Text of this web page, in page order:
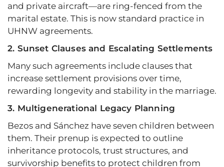
and private aircraft—are ring-fenced from the
marital estate. This is now standard practice in
UHNW agreements.
2. Sunset Clauses and Escalating Settlements
Many such agreements include clauses that
increase settlement provisions over time,
rewarding longevity and stability in the marriage.
3. Multigenerational Legacy Planning
Bezos and Sánchez have seven children between
them. Their prenup is expected to outline
inheritance protocols, trust structures, and
survivorship benefits to protect children from